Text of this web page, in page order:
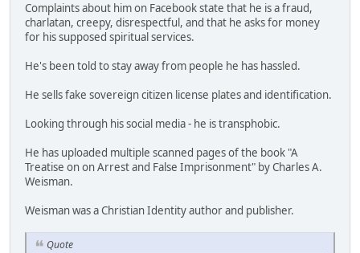
Complaints about him on Facebook state that he is a fraud,
charlatan, creepy, disrespectful, and that he asks for money
for his supposed spiritual services.
He's been told to stay away from people he has hassled.
He sells fake sovereign citizen license plates and identification.
Looking through his social media - he is transphobic.
He has uploaded multiple scanned pages of the book "A
Treatise on on Arrest and False Imprisonment" by Charles A.
Weisman.
Weisman was a Christian Identity author and publisher.
Quote